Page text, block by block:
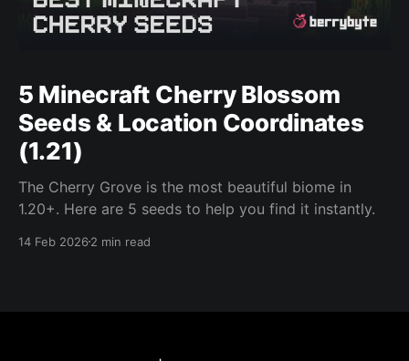
5 Minecraft Cherry Blossom
Seeds & Location Coordinates
(1.21)
The Cherry Grove is the most beautiful biome in
1.20+. Here are 5 seeds to help you find it instantly.
14 Feb 20262 min read